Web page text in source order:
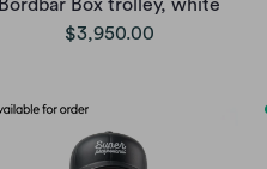
Bordbar Box trolley, white
$3,950.00